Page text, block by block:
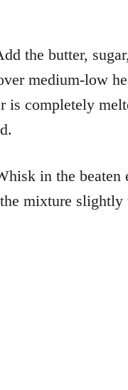
the butter,
medium-low
is completely
in the
mixture slightly